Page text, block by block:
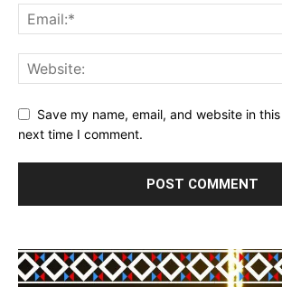
Save my name, email, and website in
next time I comment.